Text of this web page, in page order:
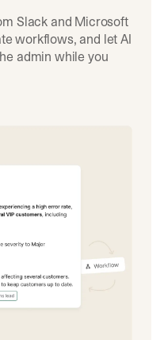
Slack and Microsoft
workflows, and let AI
admin while you